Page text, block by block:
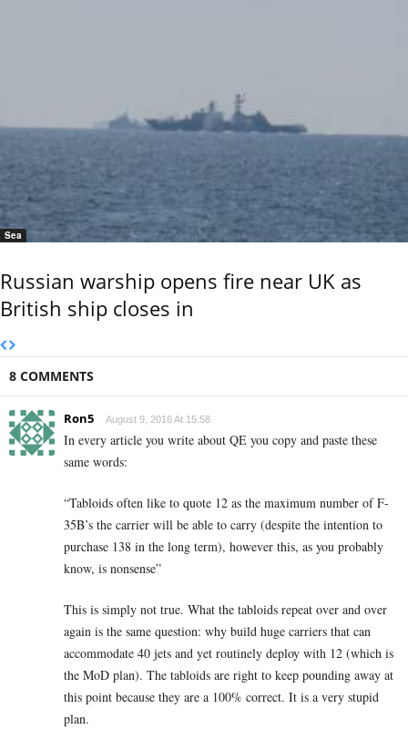
Sea
Russian warship opens fire near UK as
British ship closes in
8 COMMENTS
Ron5 August 9, 2016 At 15:58
In every article you write about QE you copy and paste these
same words:
“Tabloids often like to quote 12 as the maximum number of F-
35B’s the carrier will be able to carry (despite the intention to
purchase 138 in the long term), however this, as you probably
know, is nonsense”
This is simply not true. What the tabloids repeat over and over
again is the same question: why build huge carriers that can
accommodate 40 jets and yet routinely deploy with 12 (which is
the MoD plan). The tabloids are right to keep pounding away at
this point because they are a 100% correct. It is a very stupid
plan.